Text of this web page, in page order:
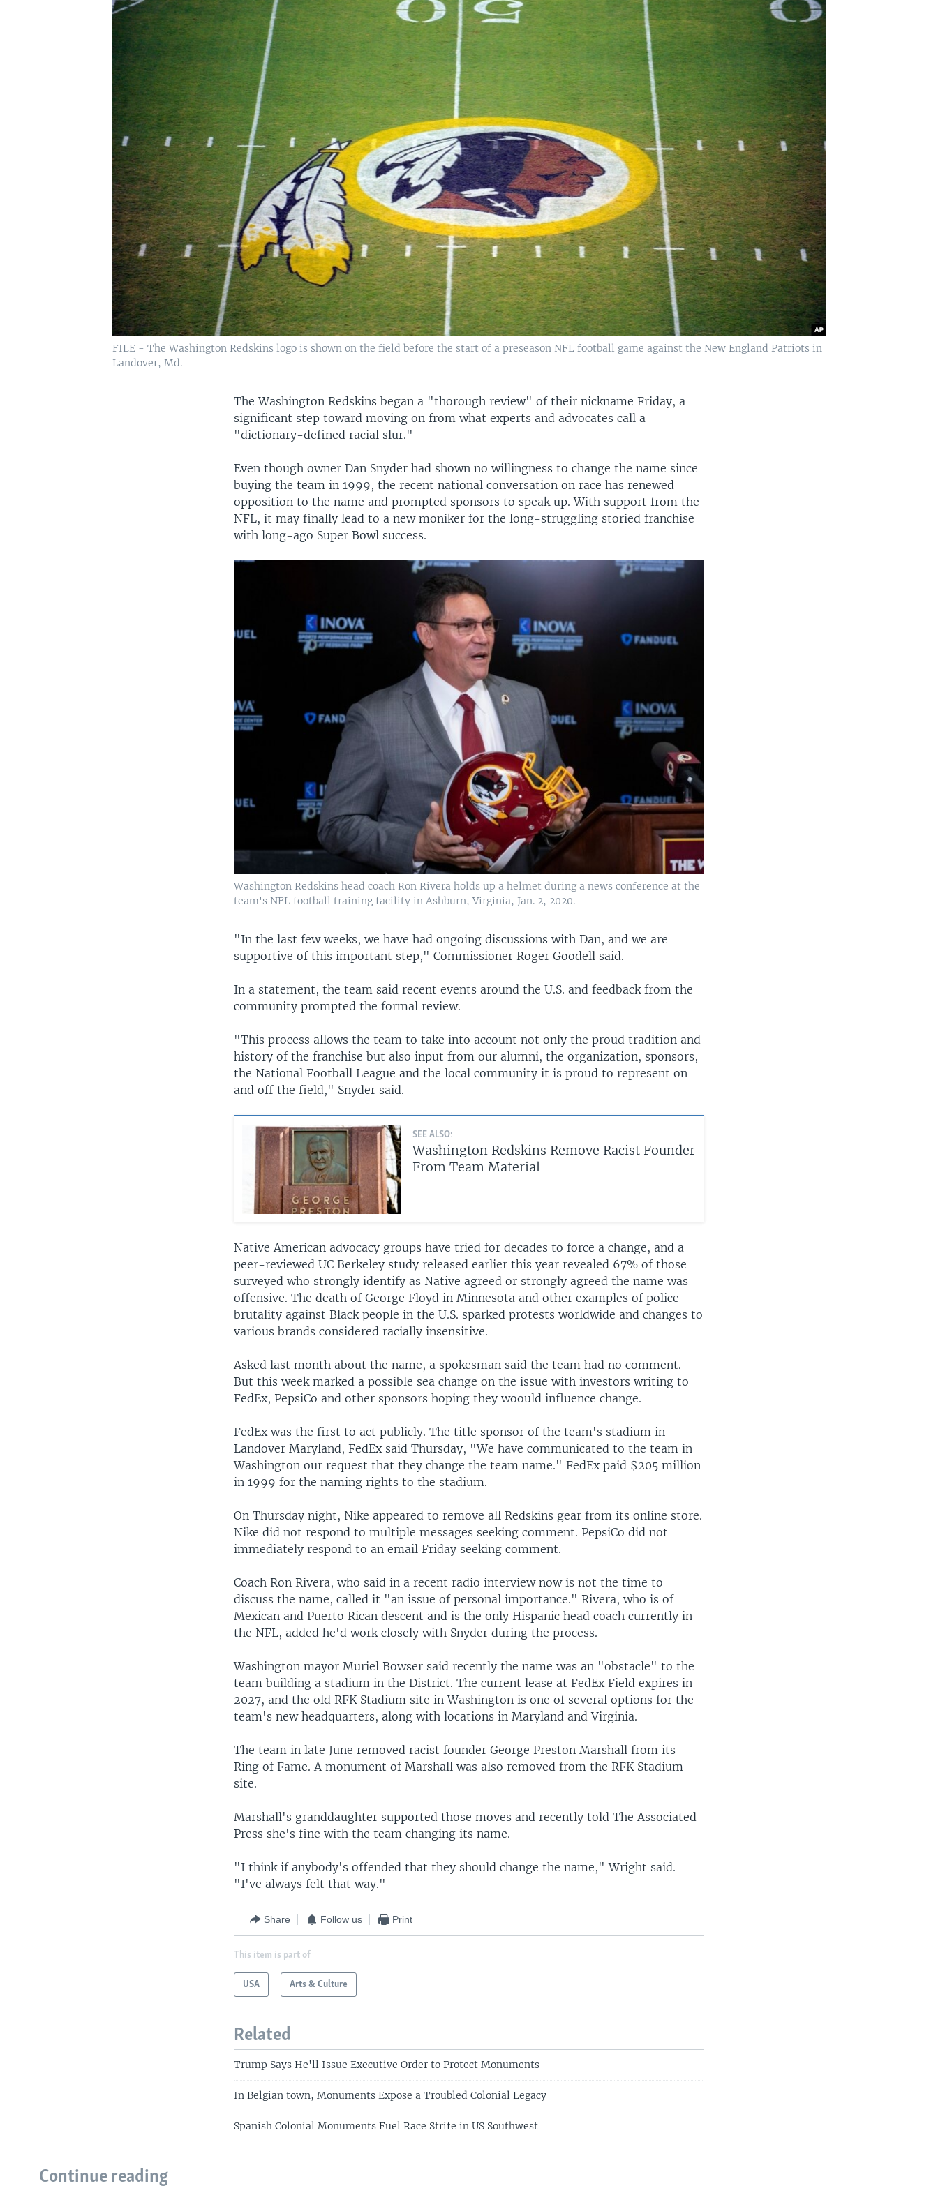
FILE - The Washington Redskins logo is shown on the field before the start of a preseason NFL football game against the New England Patriots in
Landover, Md.
The Washington Redskins began a "thorough review" of their nickname Friday, a
significant step toward moving on from what experts and advocates call a
"dictionary-defined racial slur."
Even though owner Dan Snyder had shown no willingness to change the name since
buying the team in 1999, the recent national conversation on race has renewed
opposition to the name and prompted sponsors to speak up. With support from the
NFL, it may finally lead to a new moniker for the long-struggling storied franchise
with long-ago Super Bowl success.
Washington Redskins head coach Ron Rivera holds up a helmet during a news conference at the
team's NFL football training facility in Ashburn, Virginia, Jan. 2, 2020.
"In the last few weeks, we have had ongoing discussions with Dan, and we are
supportive of this important step," Commissioner Roger Goodell said.
In a statement, the team said recent events around the U.S. and feedback from the
community prompted the formal review.
"This process allows the team to take into account not only the proud tradition and
history of the franchise but also input from our alumni, the organization, sponsors,
the National Football League and the local community it is proud to represent on
and off the field," Snyder said.
SEE ALSO:
Washington Redskins Remove Racist Founder
From Team Material
Native American advocacy groups have tried for decades to force a change, and a
peer-reviewed UC Berkeley study released earlier this year revealed 67% of those
surveyed who strongly identify as Native agreed or strongly agreed the name was
offensive. The death of George Floyd in Minnesota and other examples of police
brutality against Black people in the U.S. sparked protests worldwide and changes to
various brands considered racially insensitive.
Asked last month about the name, a spokesman said the team had no comment.
But this week marked a possible sea change on the issue with investors writing to
FedEx, PepsiCo and other sponsors hoping they woould influence change.
FedEx was the first to act publicly. The title sponsor of the team's stadium in
Landover Maryland, FedEx said Thursday, "We have communicated to the team in
Washington our request that they change the team name." FedEx paid $205 million
in 1999 for the naming rights to the stadium.
On Thursday night, Nike appeared to remove all Redskins gear from its online store.
Nike did not respond to multiple messages seeking comment. PepsiCo did not
immediately respond to an email Friday seeking comment.
Coach Ron Rivera, who said in a recent radio interview now is not the time to
discuss the name, called it "an issue of personal importance." Rivera, who is of
Mexican and Puerto Rican descent and is the only Hispanic head coach currently in
the NFL, added he'd work closely with Snyder during the process.
Washington mayor Muriel Bowser said recently the name was an "obstacle" to the
team building a stadium in the District. The current lease at FedEx Field expires in
2027, and the old RFK Stadium site in Washington is one of several options for the
team's new headquarters, along with locations in Maryland and Virginia.
The team in late June removed racist founder George Preston Marshall from its
Ring of Fame. A monument of Marshall was also removed from the RFK Stadium
site.
Marshall's granddaughter supported those moves and recently told The Associated
Press she's fine with the team changing its name.
"I think if anybody's offended that they should change the name," Wright said.
"I've always felt that way."
Share Follow us Print
This item is part of
USA Arts & Culture
Related
Trump Says He'll Issue Executive Order to Protect Monuments
In Belgian town, Monuments Expose a Troubled Colonial Legacy
Spanish Colonial Monuments Fuel Race Strife in US Southwest
Continue reading